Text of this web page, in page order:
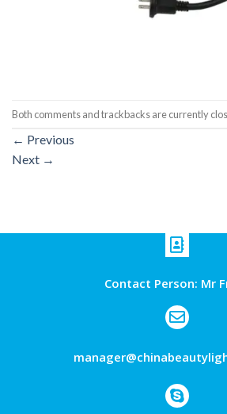
Both comments and trackbacks are currently
← Previous
Next →
Contact Person: Mr